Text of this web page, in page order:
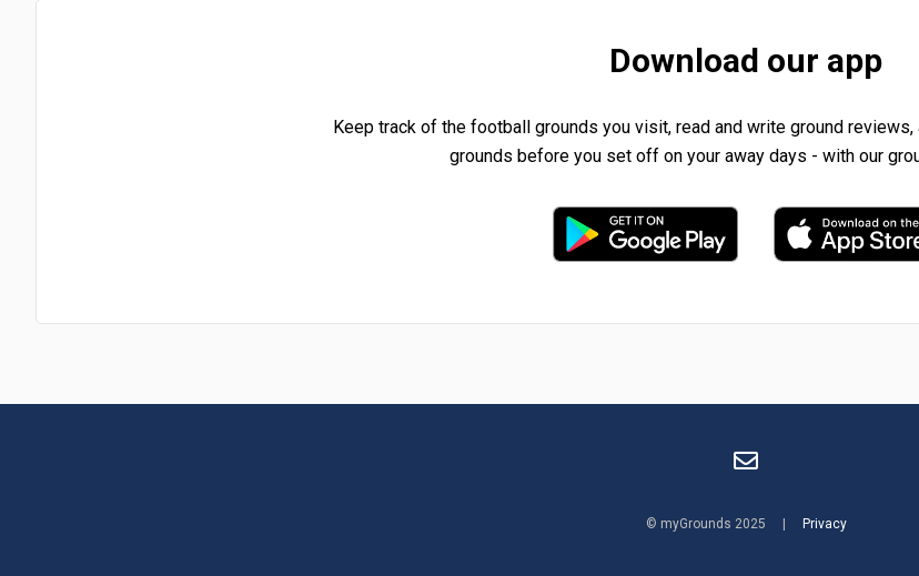
Download our app
Keep track of the football grounds you visit, read and write ground
grounds before you set off on your away days - with our
© myGrounds 2025 | Privacy